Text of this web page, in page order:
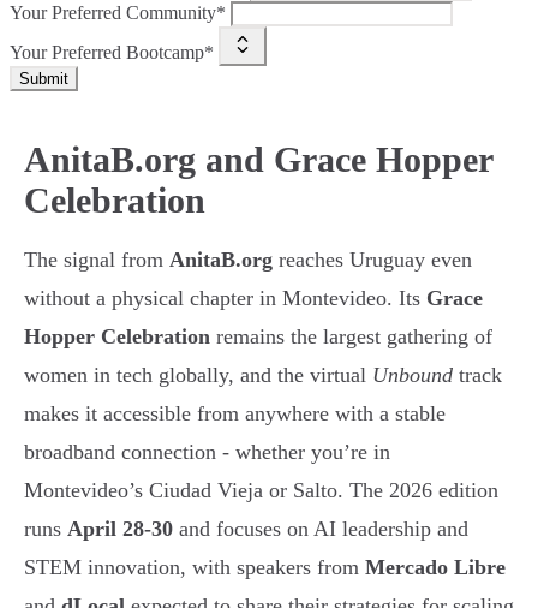
Your Preferred Community*
Your Preferred Bootcamp*
Submit
AnitaB.org and Grace Hopper
Celebration
The signal from AnitaB.org reaches Uruguay even
without a physical chapter in Montevideo. Its Grace
Hopper Celebration remains the largest gathering of
women in tech globally, and the virtual Unbound track
makes it accessible from anywhere with a stable
broadband connection - whether you’re in
Montevideo’s Ciudad Vieja or Salto. The 2026 edition
runs April 28-30 and focuses on AI leadership and
STEM innovation, with speakers from Mercado Libre